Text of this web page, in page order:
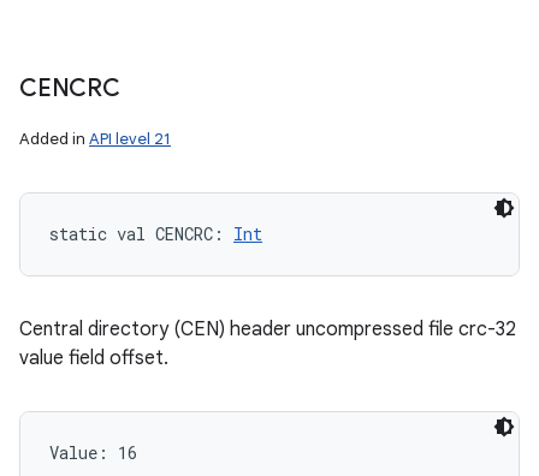
CENCRC
Added in API level 21
static val CENCRC : Int
Central directory (CEN) header uncompressed file crc-32
value field offset.
Value: 16